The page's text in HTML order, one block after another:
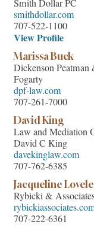
Smith Dollar PC
smithdollar.com
707-522-1100
View Profile
Marissa Buck
Dickenson Peatman
Fogarty
dpf-law.com
707-261-7000
David King
Law and Mediation
David C King
davekinglaw.com
707-762-6385
Jacqueline
Rybicki &
707-222-6361